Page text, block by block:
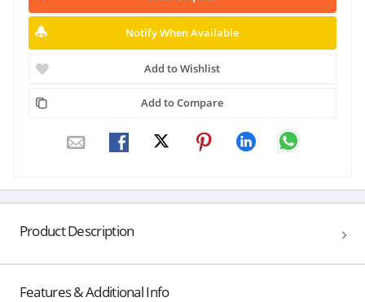
Notify When Available
Add to Wishlist
Add to Compare
Product Description
Features & Additional Info